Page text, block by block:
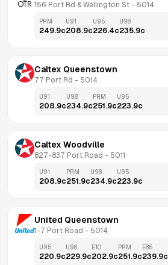
156 Port Rd & Wellington St - 5014
PRM
249.9c
U91
208.9c
U95
226.4c
U98
235.9c
Caltex Queenstown
77 Port Rd - 5014
U91
208.9c
U98
234.9c
PRM
251.9c
U95
223.9c
Caltex Woodville
827-837 Port Road - 5011
U91
208.9c
PRM
251.9c
U98
234.9c
U95
223.9c
United Queenstown
1-7 Port Road - 5014
U95
220.9c
U98
229.9c
E10
202.9c
PRM
251.9c
E85
239.9c